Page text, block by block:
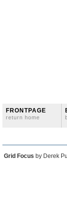
FRONTPAGE
return home
Grid Focus by Derek